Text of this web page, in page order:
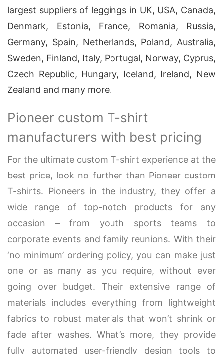
largest suppliers of leggings in UK, USA, Canada,
Denmark, Estonia, France, Romania, Russia,
Germany, Spain, Netherlands, Poland, Australia,
Sweden, Finland, Italy, Portugal, Norway, Cyprus,
Czech Republic, Hungary, Iceland, Ireland, New
Zealand and many more.
Pioneer custom T-shirt
manufacturers with best pricing
For the ultimate custom T-shirt experience at the
best price, look no further than Pioneer custom
T-shirts. Pioneers in the industry, they offer a
wide range of top-notch products for any
occasion – from youth sports teams to
corporate events and family reunions. With their
‘no minimum’ ordering policy, you can make just
one or as many as you require, without ever
going over budget. Their extensive range of
materials includes everything from lightweight
fabrics to robust materials that won’t shrink or
fade after washes. What’s more, they provide
fully automated user-friendly design tools to